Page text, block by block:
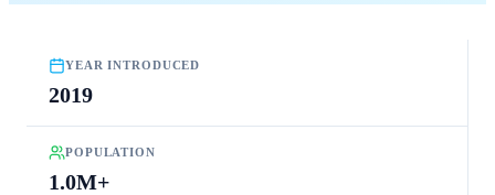
YEAR INTRODUCED
2019
POPULATION
1.0M+